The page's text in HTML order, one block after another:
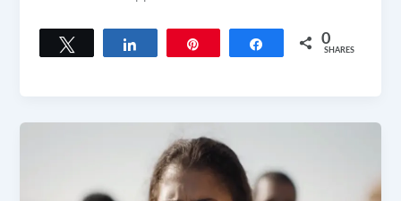
Share 0
SHARES